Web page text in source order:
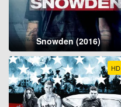
Snowden (2016)
HD